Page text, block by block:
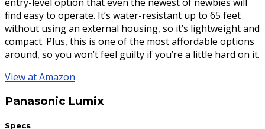
find easy to operate. It’s water-resistant up to 65 feet
without using an external housing, so it’s lightweight and
compact. Plus, this is one of the most affordable options
around, so you won’t feel guilty if you’re a little hard on it.
View at Amazon
Panasonic Lumix
Specs